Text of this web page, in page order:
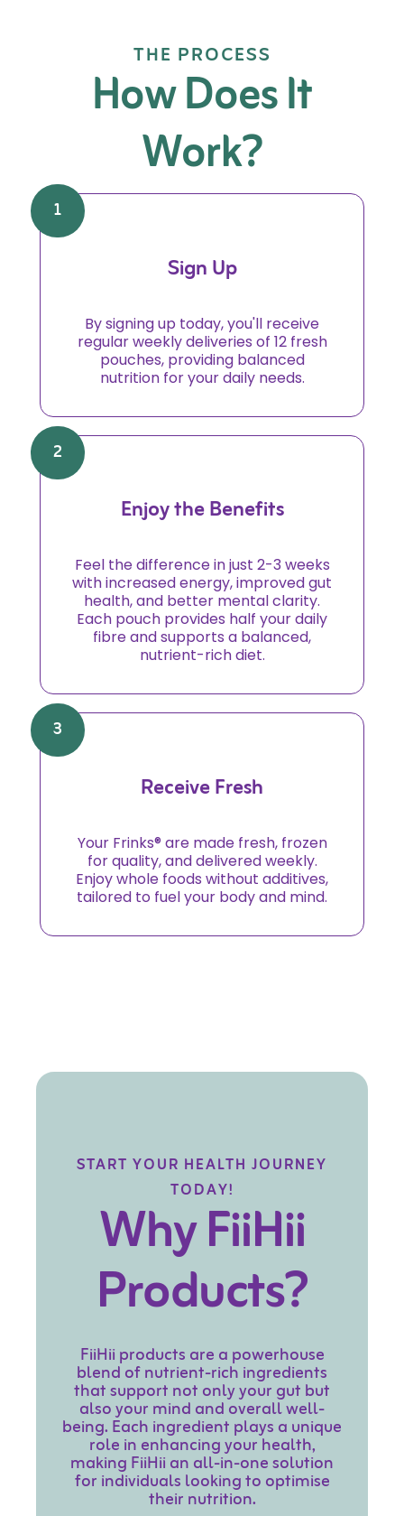
THE PROCESS
How Does It
Work?
Sign Up
By signing up today, you'll receive
regular weekly deliveries of 12 fresh
pouches, providing balanced
nutrition for your daily needs.
1
Enjoy the Benefits
Feel the difference in just 2-3 weeks
with increased energy, improved gut
health, and better mental clarity.
Each pouch provides half your daily
fibre and supports a balanced,
nutrient-rich diet.
2
Receive Fresh
Your Frinks® are made fresh, frozen
for quality, and delivered weekly.
Enjoy whole foods without additives,
tailored to fuel your body and mind.
3
START YOUR HEALTH JOURNEY
TODAY!
WhyFiiHii
Products?
FiiHii products are a powerhouse
blend of nutrient-rich ingredients
that support not only your gut but
also your mind and overall well-
being. Each ingredient plays a unique
role in enhancing your health,
making FiiHii an all-in-one solution
for individuals looking to optimise
their nutrition.